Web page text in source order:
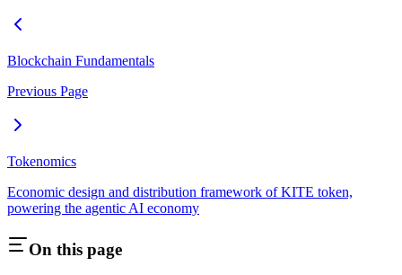
Blockchain Fundamentals
Previous Page
Tokenomics
Economic design and distribution framework of KITE token,
powering the agentic AI economy
On this page